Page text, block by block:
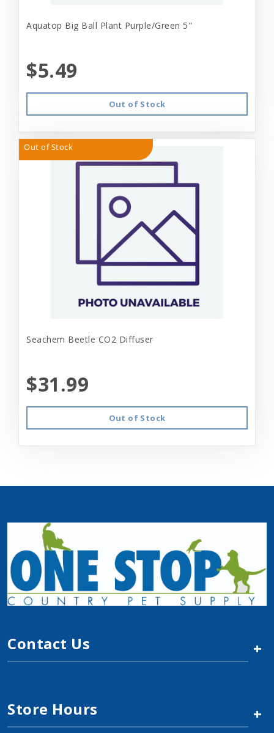
Aquatop Big Ball Plant Purple/Green 5"
$5.49
Out of Stock
Out of Stock
Seachem Beetle CO2 Diffuser
$31.99
Out of Stock
Contact Us +
Store Hours +